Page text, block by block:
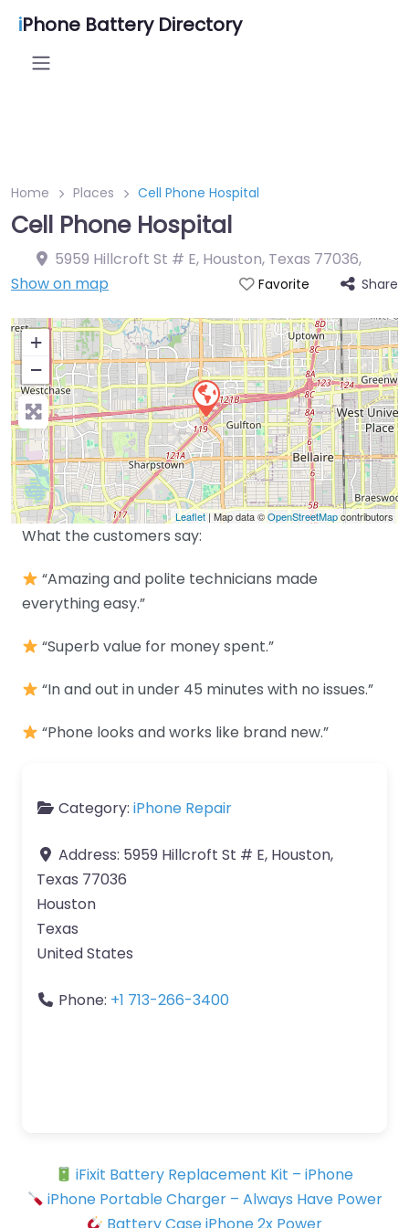
iPhone Battery Directory
Home Places Cell Phone Hospital
Cell Phone Hospital
5959 Hillcroft St # E, Houston, Texas 77036,
Show on map
Favorite Share
+
−
Leaflet| Map data ©OpenStreetMapcontributors
What the customers say:
“Amazing and polite technicians made
everything easy.”
“Superb value for money spent.”
“In and out in under 45 minutes with no issues.”
“Phone looks and works like brand new.”
Category: iPhone Repair
Address: 5959 Hillcroft St # E, Houston,
Texas 77036
Houston
Texas
United States
Phone: +1 713-266-3400
iFixit Battery Replacement Kit – iPhone
iPhone Portable Charger – Always Have Power